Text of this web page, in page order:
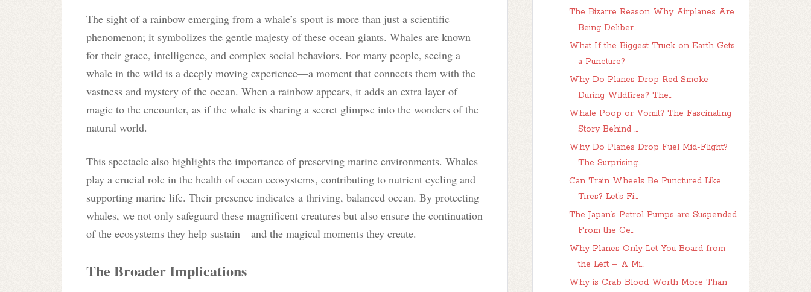
The sight of a rainbow emerging from a whale’s spout is more than just a scientific
phenomenon; it symbolizes the gentle majesty of these ocean giants. Whales are known
for their grace, intelligence, and complex social behaviors. For many people, seeing a
whale in the wild is a deeply moving experience—a moment that connects them with the
vastness and mystery of the ocean. When a rainbow appears, it adds an extra layer of
magic to the encounter, as if the whale is sharing a secret glimpse into the wonders of the
natural world.
This spectacle also highlights the importance of preserving marine environments. Whales
play a crucial role in the health of ocean ecosystems, contributing to nutrient cycling and
supporting marine life. Their presence indicates a thriving, balanced ocean. By protecting
whales, we not only safeguard these magnificent creatures but also ensure the continuation
of the ecosystems they help sustain—and the magical moments they create.
The Broader Implications
The Bizarre Reason Why Airplanes Are
Being Deliber...
What If the Biggest Truck on Earth Gets
a Puncture?
Why Do Planes Drop Red Smoke
During Wildfires? The...
Whale Poop or Vomit? The Fascinating
Story Behind ...
Why Do Planes Drop Fuel Mid-Flight?
The Surprising...
Can Train Wheels Be Punctured Like
Tires? Let’s Fi...
The Japan’s Petrol Pumps are Suspended
From the Ce...
Why Planes Only Let You Board from
the Left – A Mi...
Why is Crab Blood Worth More Than